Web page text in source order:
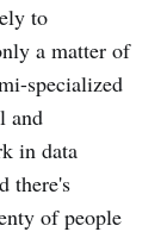
to
a matter of
specialized
and
in data
there's
of people